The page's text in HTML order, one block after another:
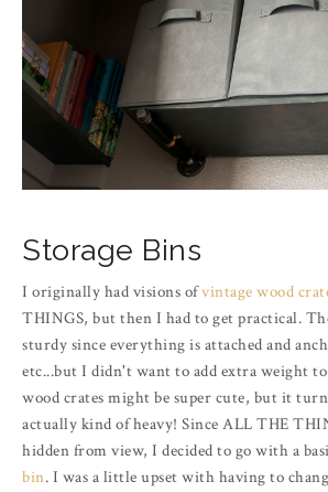
Storage Bins
I originally had visions ofvintage wood
THINGS, but then I had to get practical.
sturdy since everything is attached and
etc...but I didn't want to add extra weight
wood crates might be super cute, but it
actually kind of heavy! Since ALL THE
hidden from view, I decided to go with a
bin. I was a little upset with having to